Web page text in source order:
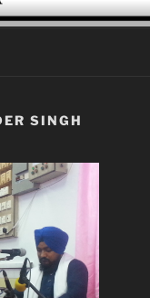
SINGH